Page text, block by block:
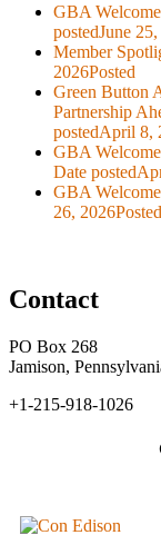
GBA
postedJune
Member
2026Posted
Green Button
Partnership
postedApril 8,
GBA
Date posted
GBA
26, 2026Posted
Contact
PO Box 268
Jamison,
+1-215-918-1026